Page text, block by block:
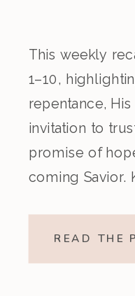
This weekly
1–10,
repentance,
invitation to
promise of
coming Savior.
READ THE